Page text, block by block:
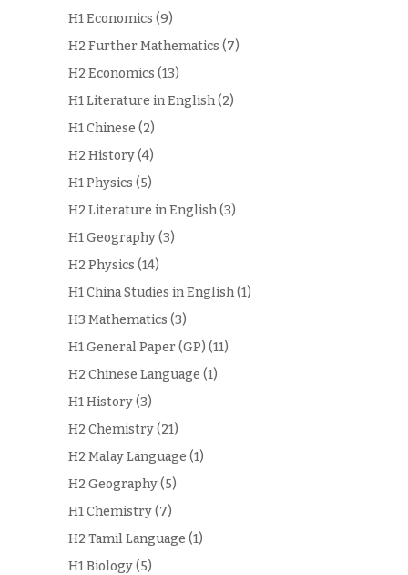
H1 Economics (9)
H2 Further Mathematics (7)
H2 Economics (13)
H1 Literature in English(2)
H1 Chinese (2)
H2 History(4)
H1 Physics (5)
H2 Literature in English(3)
H1 Geography(3)
H2 Physics (14)
H1 China Studies in English(1)
H3 Mathematics (3)
H1 General Paper (GP) (11)
H2 Chinese Language (1)
H1 History(3)
H2 Chemistry(21)
H2 Malay Language (1)
H2 Geography(5)
H1 Chemistry(7)
H2 Tamil Language (1)
H1 Biology(5)